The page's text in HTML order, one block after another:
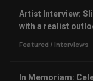
Artist Interview:
with a realist
Featured / Interviews
In Memoriam: